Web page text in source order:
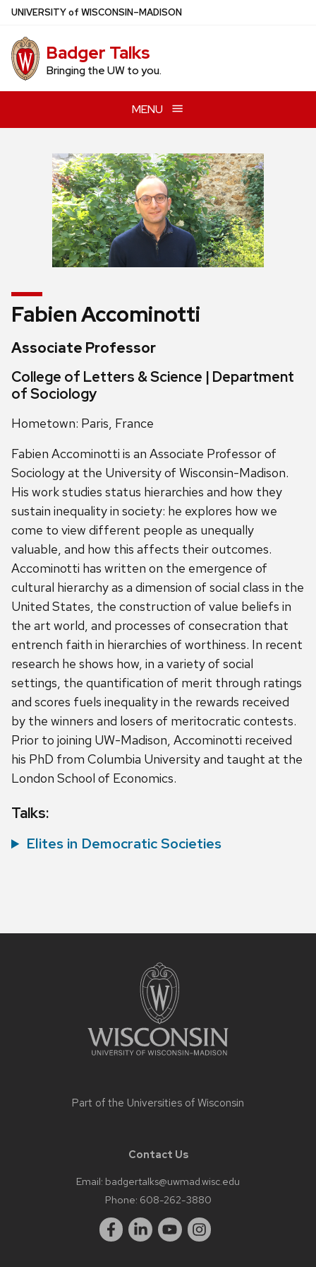
Skip
main
content
UNIVERSITYof WISCONSIN–MADISON
Badger Talks
Bringing the UW to you.
MENU
Fabien Accominotti
Associate Professor
College of Letters & Science | Department
of Sociology
Hometown: Paris, France
Fabien Accominotti is an Associate Professor of
Sociology at the University of Wisconsin-Madison.
His work studies status hierarchies and how they
sustain inequality in society: he explores how we
come to view different people as unequally
valuable, and how this affects their outcomes.
Accominotti has written on the emergence of
cultural hierarchy as a dimension of social class in the
United States, the construction of value beliefs in
the art world, and processes of consecration that
entrench faith in hierarchies of worthiness. In recent
research he shows how, in a variety of social
settings, the quantification of merit through ratings
and scores fuels inequality in the rewards received
by the winners and losers of meritocratic contests.
Prior to joining UW-Madison, Accominotti received
his PhD from Columbia University and taught at the
London School of Economics.
Talks:
Elites in Democratic Societies
Part of the Universities of Wisconsin
Contact Us
Email: badgertalks@uwmad.wisc.edu
Phone: 608-262-3880